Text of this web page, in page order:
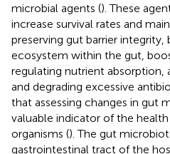
microbial agents (). These
increase survival rates and
preserving gut barrier integrity,
ecosystem within the gut,
regulating nutrient absorption,
and degrading excessive
that assessing changes in gut
valuable indicator of the
organisms (). The gut
gastrointestinal tract of the